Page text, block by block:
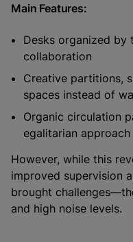
Main Features:
Desks organized by
collaboration
Creative partitions,
spaces instead of
Organic circulation
egalitarian approach
However, while this
improved supervision
brought
and high noise levels.